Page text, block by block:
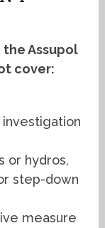
Assupol
cover:
or hydros,
step-down
measure